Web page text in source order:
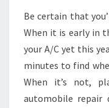
Be certain that
When it is early in
your A/C yet this
minutes to find
When it’s not,
automobile repair